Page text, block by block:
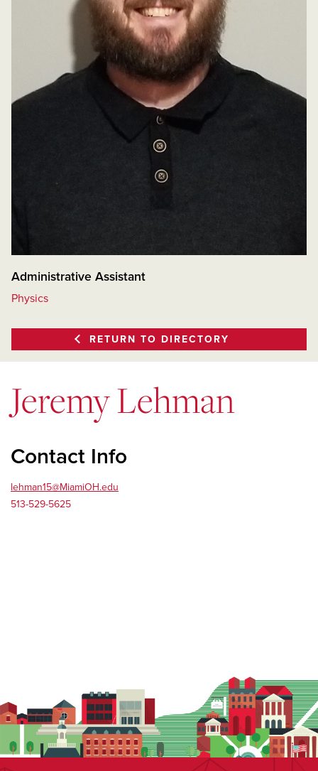
Administrative Assistant
Physics
RETURN TO DIRECTORY
Jeremy Lehman
Contact Info
lehman15@MiamiOH.edu
513-529-5625